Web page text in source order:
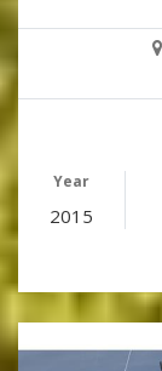
Year
2015